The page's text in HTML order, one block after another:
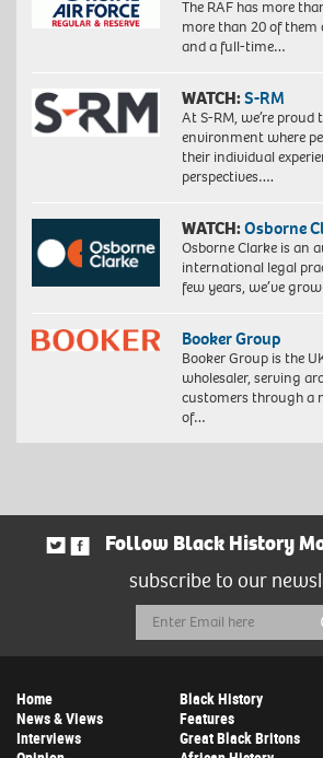
The RAF has more
more than 20 of them
and a full-time…
WATCH:S-RM
At S-RM, we’re proud
environment where
their individual
perspectives….
WATCH:Osborne
Osborne Clarke is an
international legal
few years, we’ve
Booker Group
Booker Group is the
wholesaler, serving
customers through a
of…
Follow Black History
subscribe to our
Email
Address
Home
News & Views
Interviews
Black History
Features
Great Black Britons